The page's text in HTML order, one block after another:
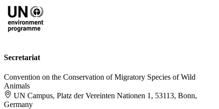
Secretariat
Convention on the Conservation of Migratory Species of Wild
Animals
UN Campus, Platz der Vereinten Nationen 1, 53113, Bonn,
Germany